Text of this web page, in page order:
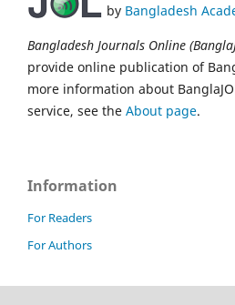
by Bangladesh
Bangladesh Journals Online
provide online publication of
more information about
service, see the About page.
Information
For Readers
For Authors